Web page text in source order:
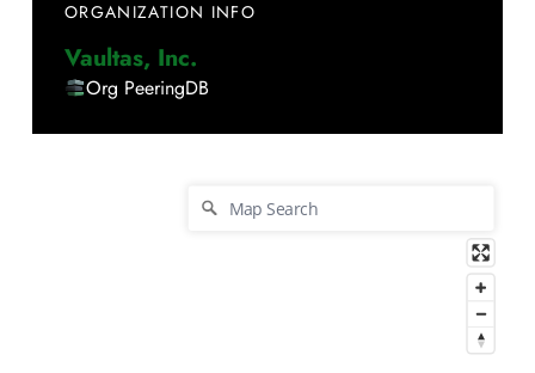
ORGANIZATION INFO
Vaultas, Inc.
Org PeeringDB